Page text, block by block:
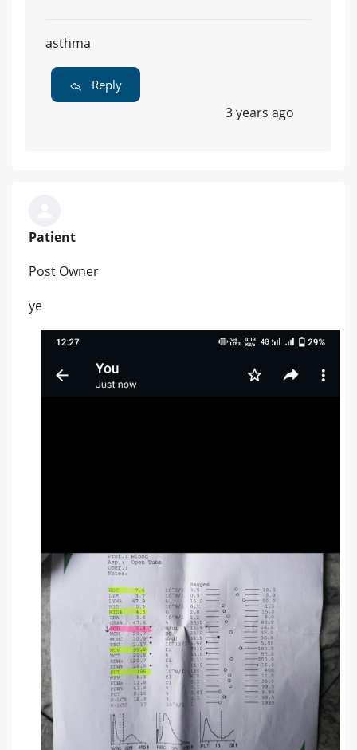
asthma
Reply
3 years ago
Patient
Post Owner
ye